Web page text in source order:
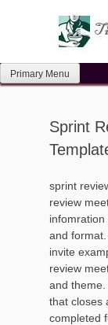
Primary Menu
Sprint
sprint
review
and
invite
review
and
that closes
completed